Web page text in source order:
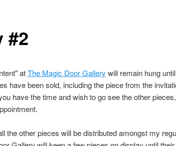
#2
atThe Magic Door Gallery will remain hung
have been sold, including the piece from the
have the time and wish to go see the other
the other pieces will be distributed amongst my